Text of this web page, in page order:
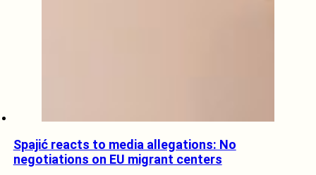
Spajić reacts to media allegations: No
negotiations on EU migrant centers